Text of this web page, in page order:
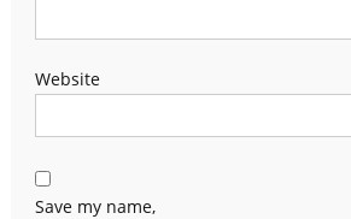
Website
Save my name,